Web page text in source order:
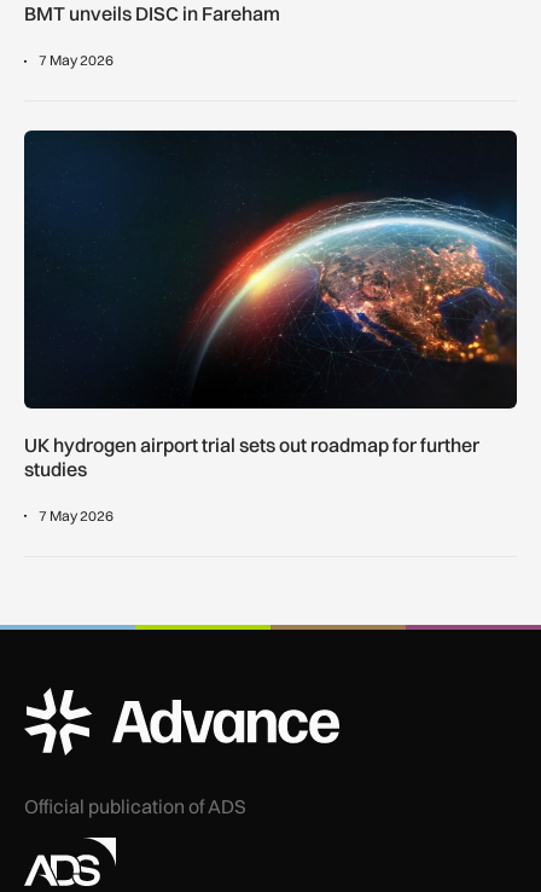
BMT unveils DISC in Fareham
7 May 2026
UK hydrogen airport trial sets out roadmap for further studies
UK hydrogen airport trial sets out roadmap for further
studies
7 May 2026
ADS Advance Logo
Official publication of ADS